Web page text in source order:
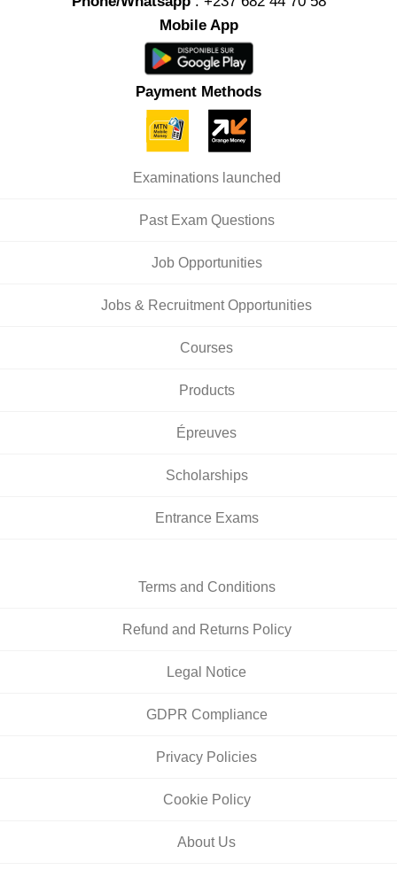
Mobile App
Payment Methods
Examinations launched
Past Exam Questions
Job Opportunities
Jobs & Recruitment Opportunities
Courses
Products
Épreuves
Scholarships
Entrance Exams
Terms and Conditions
Refund and Returns Policy
Legal Notice
GDPR Compliance
Privacy Policies
Cookie Policy
About Us